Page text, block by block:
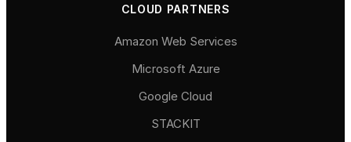
CLOUD PARTNERS
Amazon Web Services
Microsoft Azure
Google Cloud
STACKIT